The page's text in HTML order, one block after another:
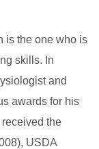
is the one who is
skills. In
and
awards for his
the
USDA